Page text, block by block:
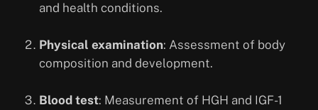
and health conditions.
Physical examination: Assessment of body
composition and development.
Blood test: Measurement of HGH and IGF-1